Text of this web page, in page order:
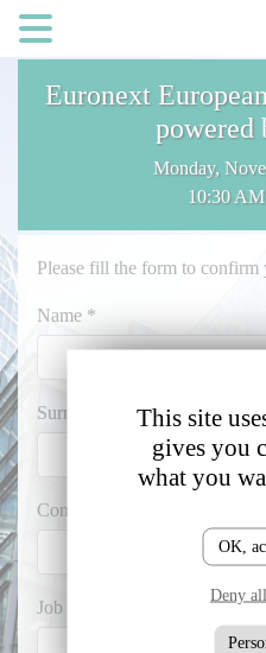
Euronext
Monday,
10:30
Please fill the form to confirm
Name *
Surname *
Company Name *
Job title *
Cookies management panel
This site
gives you
what you
OK,
Deny